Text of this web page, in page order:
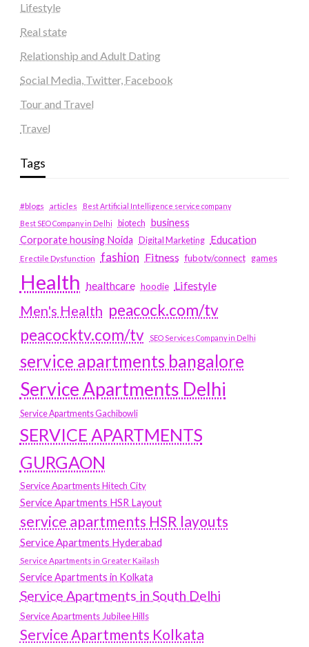
Lifestyle
Real state
Relationship and Adult Dating
Social Media, Twitter, Facebook
Tour and Travel
Travel
Tags
#blogs articles
Best Artificial Intelligence service company
Best SEO Company in Delhi
biotech business
Corporate housing Noida
Digital Marketing Education
Erectile Dysfunction fashion Fitness fubotv/connect games
Health healthcare hoodie Lifestyle
Men's Health peacock.com/tv
peacocktv.com/tv
SEO Services Company in Delhi
service apartments bangalore
Service Apartments Delhi
Service Apartments Gachibowli
SERVICE APARTMENTS
GURGAON
Service Apartments Hitech City
Service Apartments HSR Layout
service apartments HSR layouts
Service Apartments Hyderabad
Service Apartments in Greater Kailash
Service Apartments in Kolkata
Service Apartments in South Delhi
Service Apartments Jubilee Hills
Service Apartments Kolkata